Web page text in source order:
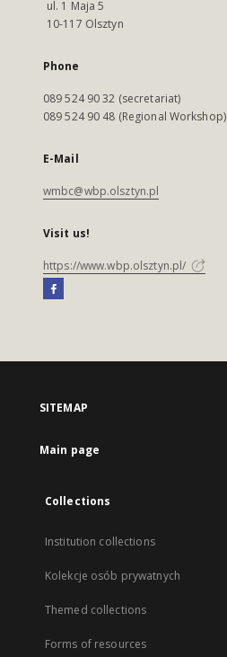
ul. 1 Maja 5
10-117 Olsztyn
Phone
089 524 90 32 (secretariat)
089 524 90 48 (Regional Workshop)
E-Mail
wmbc@wbp.olsztyn.pl
Visit us!
https://www.wbp.olsztyn.pl/
SITEMAP
Main page
Collections
Institution collections
Kolekcje osób prywatnych
Themed collections
Forms of resources